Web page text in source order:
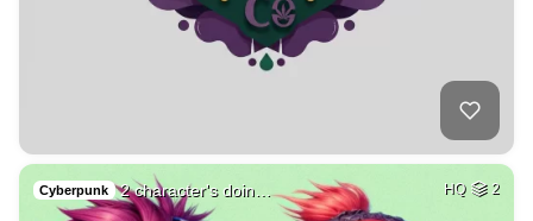
Cyberpunk 2 character's doin… HQ 2